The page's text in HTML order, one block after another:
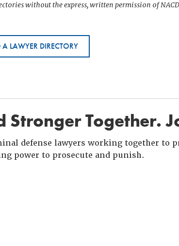
without the express, written permission of
LAWYER DIRECTORY
Stronger Together.
defense lawyers working together to
power to prosecute and punish.